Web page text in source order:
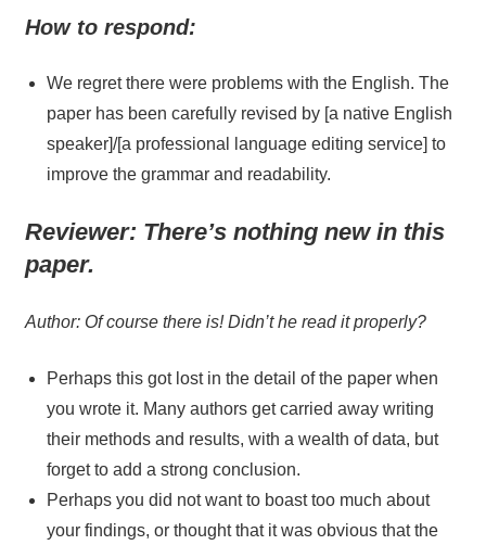
How to respond:
We regret there were problems with the English. The
paper has been carefully revised by [a native English
speaker]/[a professional language editing service] to
improve the grammar and readability.
Reviewer: There’s nothing new in this
paper.
Author: Of course there is! Didn’t he read it properly?
Perhaps this got lost in the detail of the paper when
you wrote it. Many authors get carried away writing
their methods and results, with a wealth of data, but
forget to add a strong conclusion.
Perhaps you did not want to boast too much about
your findings, or thought that it was obvious that the